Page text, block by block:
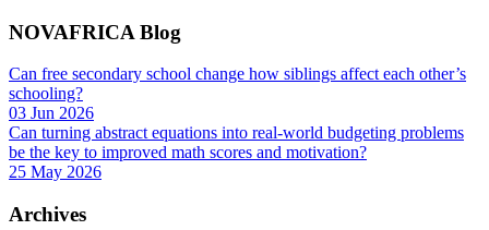
NOVAFRICA Blog
Can free secondary school change how siblings affect each other’s
schooling?
03 Jun 2026
Can turning abstract equations into real-world budgeting problems
be the key to improved math scores and motivation?
25 May 2026
Archives